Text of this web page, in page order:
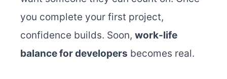
you complete your first project,
confidence builds. Soon, work-life
balance for developers becomes real.